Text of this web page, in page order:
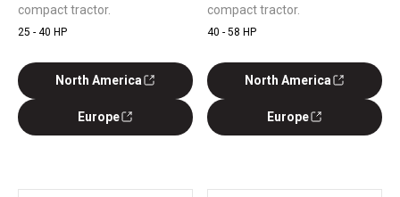
compact tractor.
25 - 40 HP
North America
Europe
compact tractor.
40 - 58 HP
North America
Europe